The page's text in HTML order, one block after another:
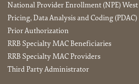
National Provider Enrollment (NPE) West
Pricing, Data Analysis and Coding (PDAC)
Prior Authorization
RRB Specialty MAC Beneficiaries
RRB Specialty MAC Providers
Third Party Administrator